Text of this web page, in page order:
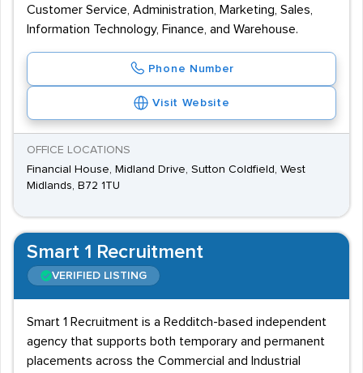
Customer Service, Administration, Marketing, Sales,
Information Technology, Finance, and Warehouse.
Phone Number
Visit Website
OFFICE LOCATIONS
Financial House, Midland Drive, Sutton Coldfield, West
Midlands, B72 1TU
Smart 1 Recruitment
VERIFIED LISTING
Smart 1 Recruitment is a Redditch-based independent
agency that supports both temporary and permanent
placements across the Commercial and Industrial